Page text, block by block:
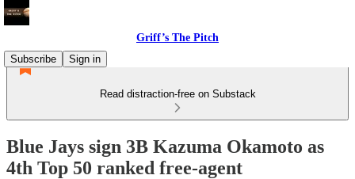
Griff’s The Pitch
Subscribe
Sign in
Read distraction-free on Substack
Blue Jays sign 3B Kazuma Okamoto as
4th Top 50 ranked free-agent